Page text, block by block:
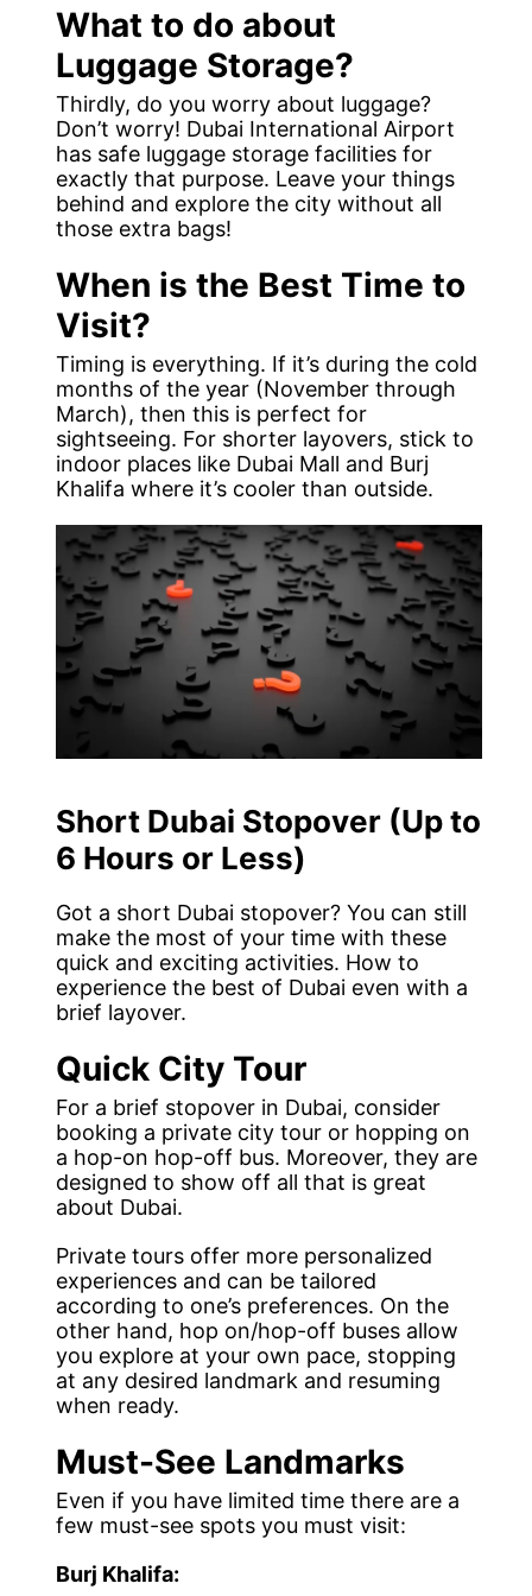
What to do about
Luggage Storage?
Thirdly, do you worry about luggage?
Don’t worry! Dubai International Airport
has safe luggage storage facilities for
exactly that purpose. Leave your things
behind and explore the city without all
those extra bags!
When is the Best Time to
Visit?
Timing is everything. If it’s during the cold
months of the year (November through
March), then this is perfect for
sightseeing. For shorter layovers, stick to
indoor places like Dubai Mall and Burj
Khalifa where it’s cooler than outside.
Short Dubai Stopover (Up to
6 Hours or Less)
Got a short Dubai stopover? You can still
make the most of your time with these
quick and exciting activities. How to
experience the best of Dubai even with a
brief layover.
Quick City Tour
For a brief stopover in Dubai, consider
booking a private city tour or hopping on
a hop-on hop-off bus. Moreover, they are
designed to show off all that is great
about Dubai.
Private tours offer more personalized
experiences and can be tailored
according to one’s preferences. On the
other hand, hop on/hop-off buses allow
you explore at your own pace, stopping
at any desired landmark and resuming
when ready.
Must-See Landmarks
Even if you have limited time there are a
few must-see spots you must visit:
Burj Khalifa: